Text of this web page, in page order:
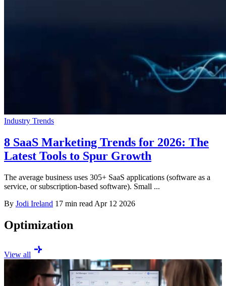
Industry Trends
8 SaaS Marketing Trends for 2026: The
Latest Tools to Spur Growth
The average business uses 305+ SaaS applications (software as a
service, or subscription-based software). Small ...
By Jodi Ireland 17 min read Apr 12 2026
Optimization
View all